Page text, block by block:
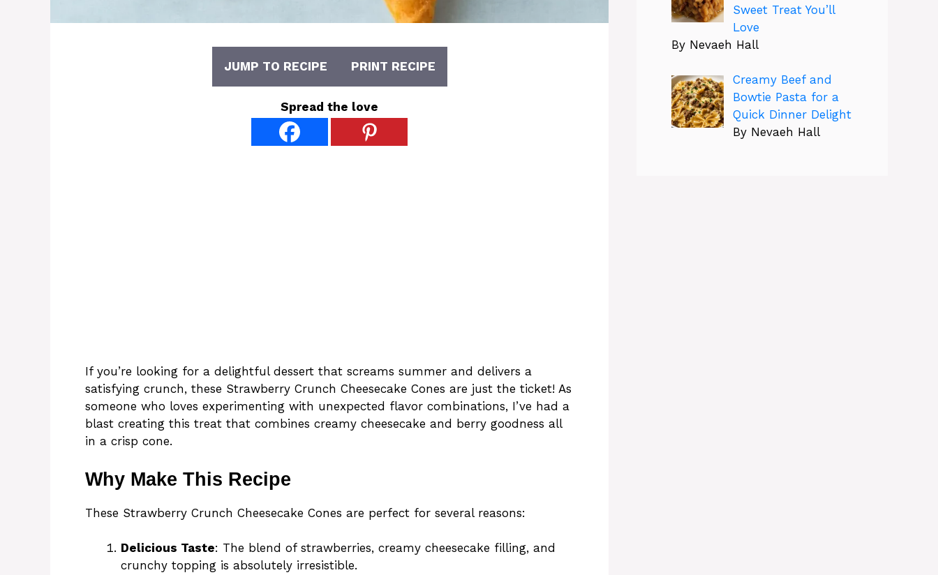
JUMP TO RECIPE PRINT RECIPE
Spread the love
If you’re looking for a delightful dessert that screams summer and delivers a
satisfying crunch, these Strawberry Crunch Cheesecake Cones are just the ticket! As
someone who loves experimenting with unexpected flavor combinations, I’ve had a
blast creating this treat that combines creamy cheesecake and berry goodness all
in a crisp cone.
Why Make This Recipe
These Strawberry Crunch Cheesecake Cones are perfect for several reasons:
Delicious Taste: The blend of strawberries, creamy cheesecake filling, and
crunchy topping is absolutely irresistible.
Sweet Treat You’ll
Love
By Nevaeh Hall
Creamy Beef and
Bowtie Pasta for a
Quick Dinner Delight
By Nevaeh Hall